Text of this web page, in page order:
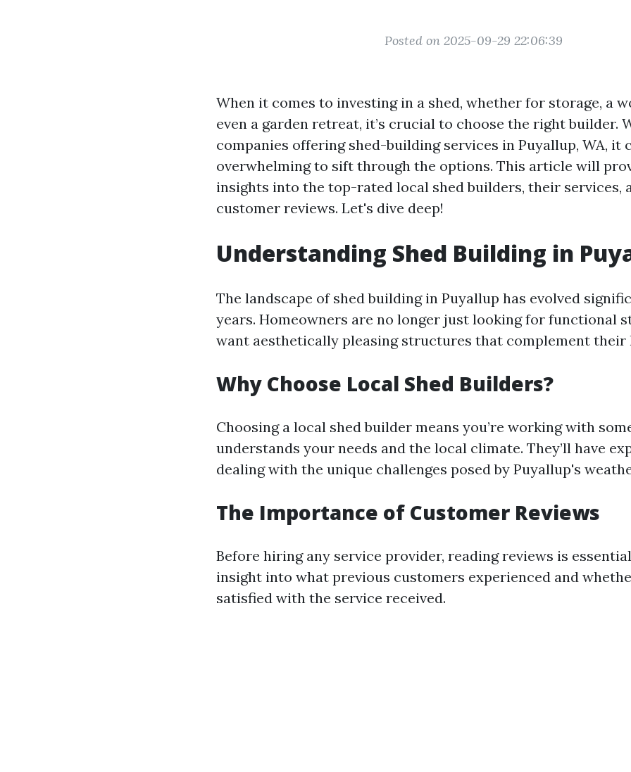
Posted on 2025-09-29 22:06:39
When it comes to investing in a shed, whether for storage, a
even a garden retreat, it’s crucial to choose the right builder.
companies offering shed-building services in Puyallup, WA, it
overwhelming to sift through the options. This article will
insights into the top-rated local shed builders, their services,
customer reviews. Let's dive deep!
Understanding Shed Building in
The landscape of shed building in Puyallup has evolved
years. Homeowners are no longer just looking for functional
want aesthetically pleasing structures that complement their
Why Choose Local Shed Builders?
Choosing a local shed builder means you’re working with
understands your needs and the local climate. They’ll have
dealing with the unique challenges posed by Puyallup's
The Importance of Customer Reviews
Before hiring any service provider, reading reviews is
insight into what previous customers experienced and
satisfied with the service received.